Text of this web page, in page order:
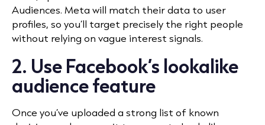
Audiences. Meta will match their data to user
profiles, so you’ll target precisely the right people
without relying on vague interest signals.
2. Use Facebook’s lookalike
audience feature
Once you’ve uploaded a strong list of known